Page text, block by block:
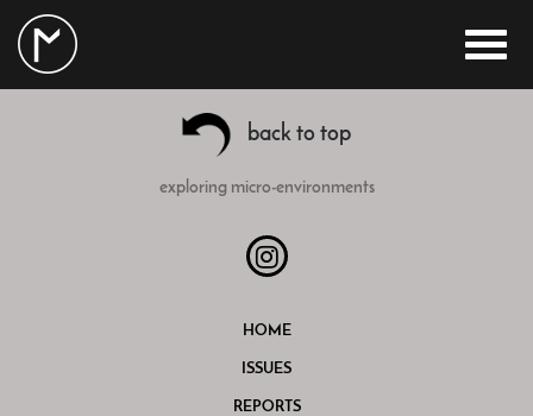
exploring micro-environments
HOME
ISSUES
REPORTS
back to top